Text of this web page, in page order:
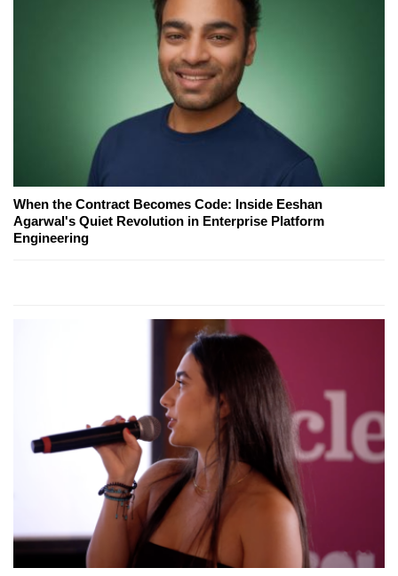
When the Contract Becomes Code: Inside Eeshan
Agarwal's Quiet Revolution in Enterprise Platform
Engineering